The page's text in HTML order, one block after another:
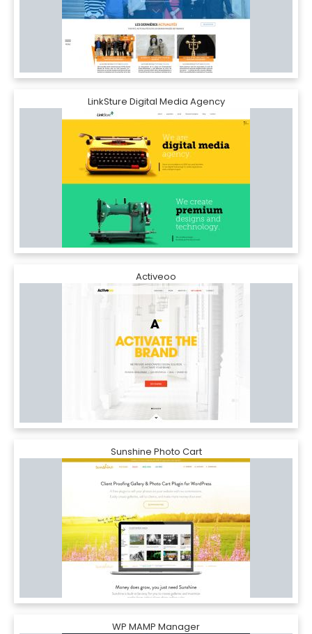
LinkSture Digital Media Agency
Activeoo
Sunshine Photo Cart
WP MAMP Manager